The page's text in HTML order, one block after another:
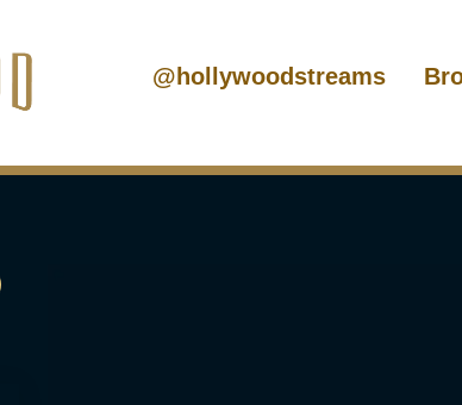
@hollywoodstreams